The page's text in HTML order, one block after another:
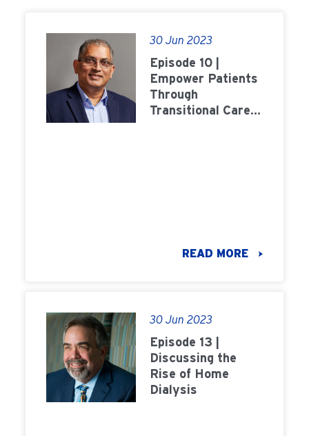
30 Jun 2023
Episode 10 |
Empower Patients
Through
Transitional Care
READ MORE
30 Jun 2023
Episode 13 |
Discussing the
Rise of Home
Dialysis